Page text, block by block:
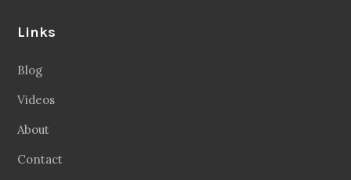
Links
Blog
Videos
About
Contact